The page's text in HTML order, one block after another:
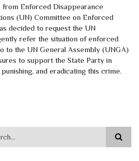
Enforced Disappearance
(UN) Committee on Enforced
decided to request the UN
refer the situation of enforced
to the UN General Assembly (UNGA)
to support the State Party in
and eradicating this crime.